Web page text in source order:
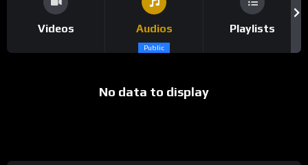
Videos Audios
Public
Playlists
No data to display